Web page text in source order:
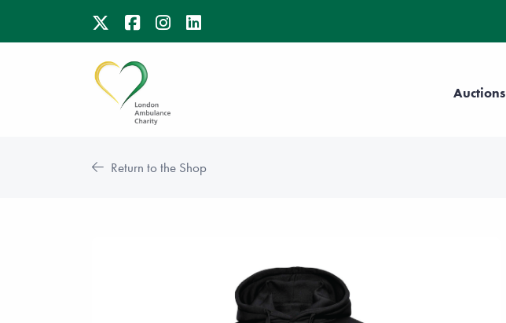
Auctions
Return to the Shop